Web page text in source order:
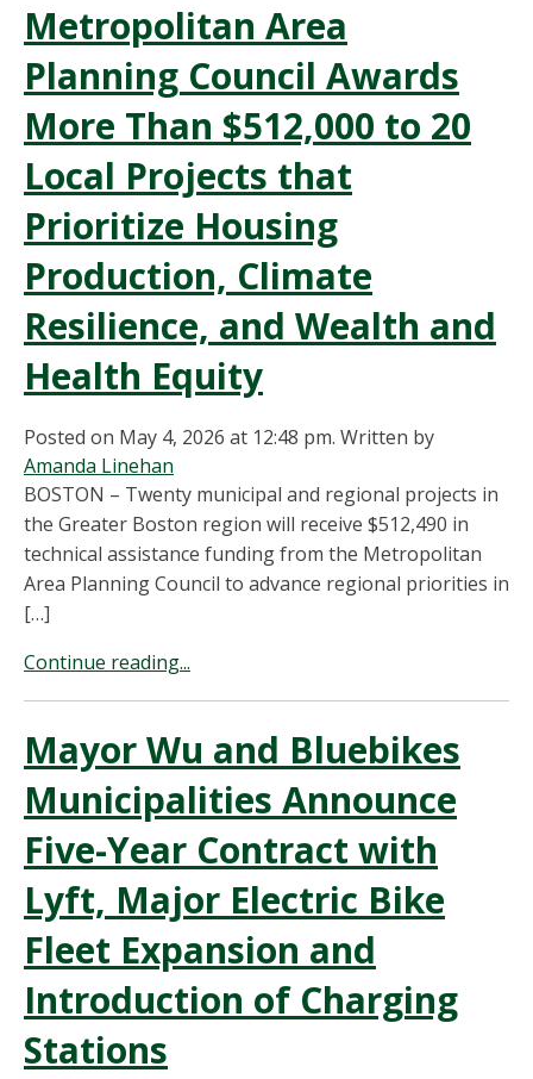
Metropolitan Area
Planning Council Awards
More Than $512,000 to 20
Local Projects that
Prioritize Housing
Production, Climate
Resilience, and Wealth and
Health Equity
Posted on May 4, 2026 at 12:48 pm. Written by
Amanda Linehan
BOSTON – Twenty municipal and regional projects in
the Greater Boston region will receive $512,490 in
technical assistance funding from the Metropolitan
Area Planning Council to advance regional priorities in
[…]
Continue reading...
Mayor Wu and Bluebikes
Municipalities Announce
Five-Year Contract with
Lyft, Major Electric Bike
Fleet Expansion and
Introduction of Charging
Stations